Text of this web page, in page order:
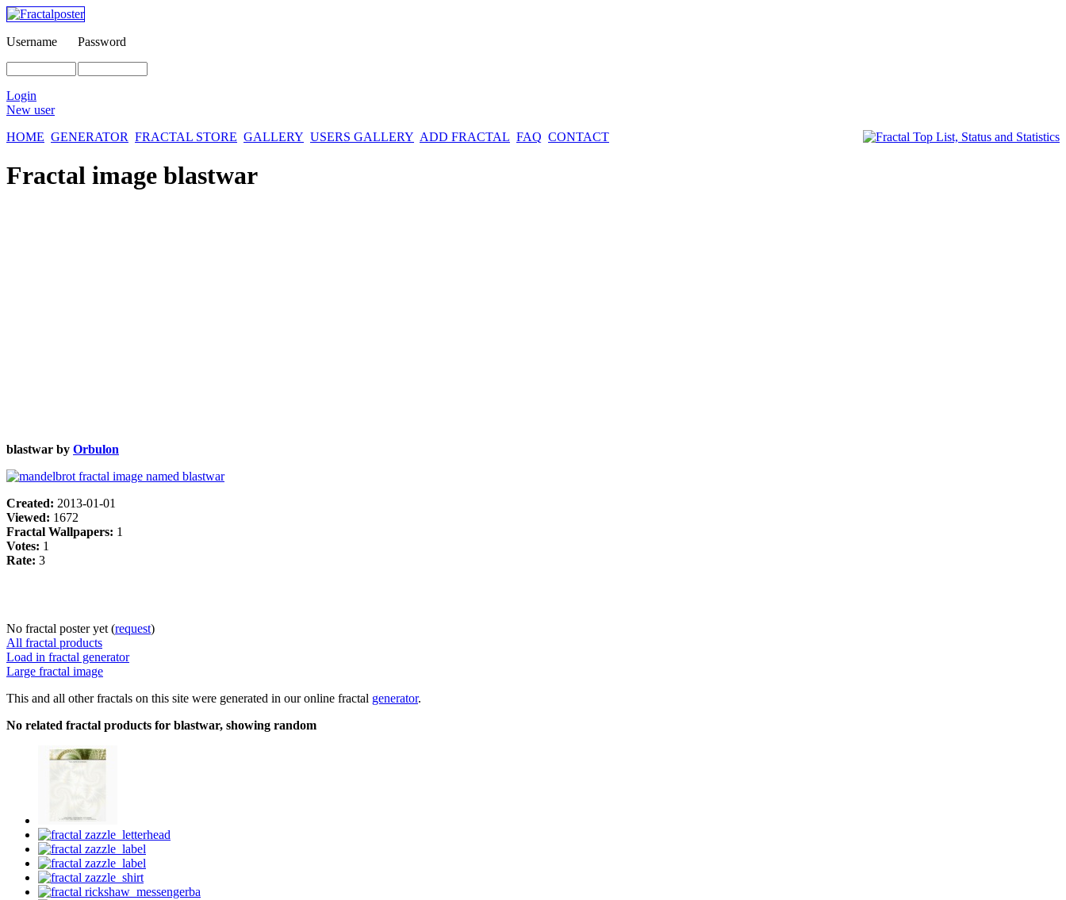
Username Password
Login
New user
HOME GENERATOR FRACTAL STORE GALLERY USERS GALLERY ADD FRACTAL FAQ CONTACT
Fractal image blastwar
blastwar by Orbulon
Created: 2013-01-01
Viewed: 1672
Fractal Wallpapers: 1
Votes: 1
Rate: 3
No fractal poster yet (request)
All fractal products
Load in fractal generator
Large fractal image
This and all other fractals on this site were generated in our online fractal generator.
No related fractal products for blastwar, showing random